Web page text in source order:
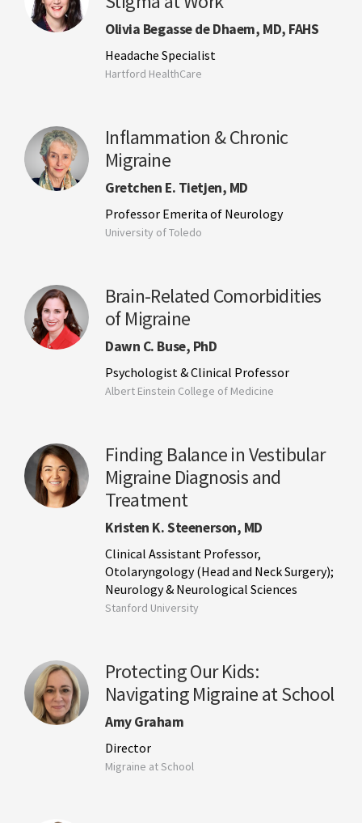
Olivia Begasse de Dhaem, MD, FAHS
Headache Specialist
Hartford HealthCare
Inflammation & Chronic
Migraine
Gretchen E. Tietjen, MD
Professor Emerita of Neurology
University of Toledo
Brain-Related Comorbidities
of Migraine
Dawn C. Buse, PhD
Psychologist & Clinical Professor
Albert Einstein College of Medicine
Finding Balance in Vestibular
Migraine Diagnosis and
Treatment
Kristen K. Steenerson, MD
Clinical Assistant Professor,
Otolaryngology (Head and Neck Surgery);
Neurology & Neurological Sciences
Stanford University
Protecting Our Kids:
Navigating Migraine at School
Amy Graham
Director
Migraine at School